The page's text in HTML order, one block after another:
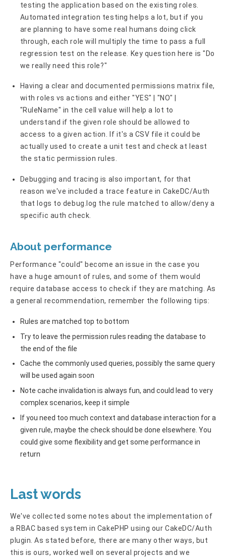
testing the application based on the existing roles.
Automated integration testing helps a lot, but if you
are planning to have some real humans doing click
through, each role will multiply the time to pass a full
regression test on the release. Key question here is "Do
we really need this role?"
Having a clear and documented permissions matrix file,
with roles vs actions and either "YES" | "NO" |
"RuleName" in the cell value will help a lot to
understand if the given role should be allowed to
access to a given action. If it's a CSV file it could be
actually used to create a unit test and check at least
the static permission rules.
Debugging and tracing is also important, for that
reason we've included a trace feature in CakeDC/Auth
that logs to debug.log the rule matched to allow/deny a
specific auth check.
About performance
Performance "could" become an issue in the case you
have a huge amount of rules, and some of them would
require database access to check if they are matching. As
a general recommendation, remember the following tips:
Rules are matched top to bottom
Try to leave the permission rules reading the database to
the end of the file
Cache the commonly used queries, possibly the same query
will be used again soon
Note cache invalidation is always fun, and could lead to very
complex scenarios, keep it simple
If you need too much context and database interaction for a
given rule, maybe the check should be done elsewhere. You
could give some flexibility and get some performance in
return
Last words
We've collected some notes about the implementation of
a RBAC based system in CakePHP using our CakeDC/Auth
plugin. As stated before, there are many other ways, but
this is ours, worked well on several projects and we